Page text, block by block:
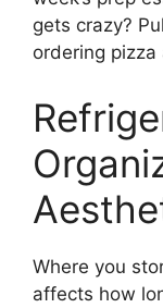
gets crazy?
ordering
Where you
affects how